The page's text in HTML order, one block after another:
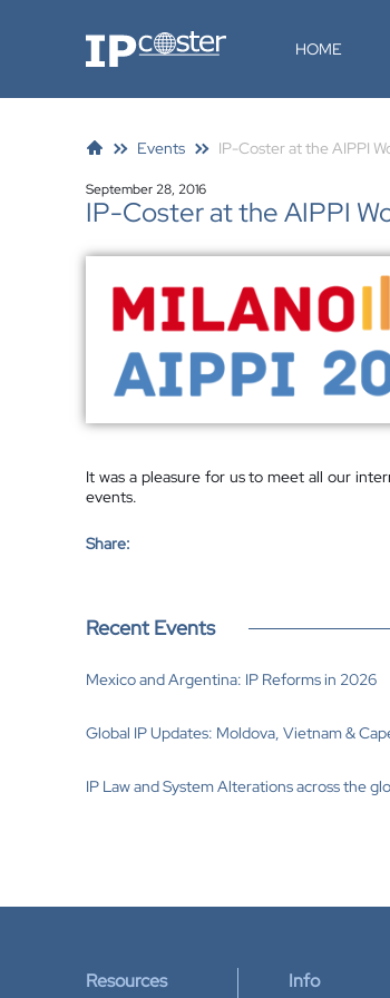
IP-Coster HOME
Events IP-Coster at the AIPPI
September 28, 2016
IP-Coster at the AIPPI
It was a pleasure for us to meet all our
events.
Share:
Recent Events
Mexico and Argentina: IP Reforms in 2026
Global IP Updates: Moldova, Vietnam &
IP Law and System Alterations across the
Resources Info